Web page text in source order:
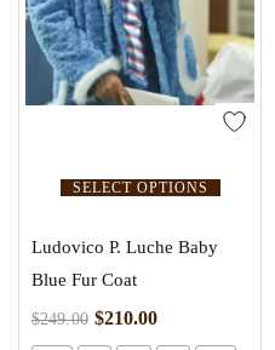
SELECT OPTIONS
Ludovico P. Luche Baby
Blue Fur Coat
$249.00 $210.00